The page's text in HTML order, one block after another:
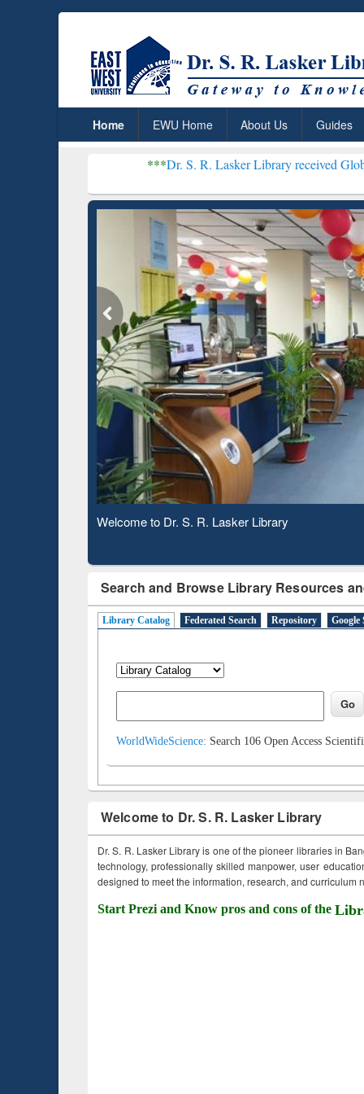
Home EWU Home About Us Guides
Dr. S. R. Lasker Library received Global
Observing National Library Day 2020
Search and Browse Library Resources
Library Catalog Federated Search Repository Google
WorldWideScience: Search 106 Open Access
Welcome to Dr. S. R. Lasker Library
Dr. S. R. Lasker Library is one of the pioneer libraries in
technology, professionally skilled manpower, user
designed to meet the information, research, and curriculum
Start Prezi and Know pros and cons of the
Based